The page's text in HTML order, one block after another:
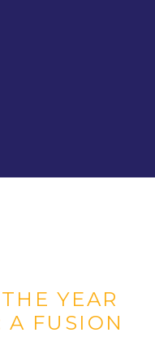
YEAR
A FUSION